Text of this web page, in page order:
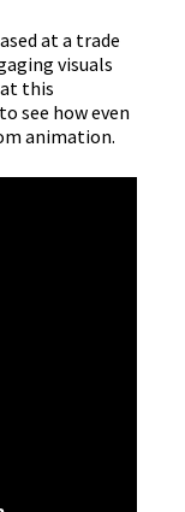
at a trade
visuals
this
see how even
animation.